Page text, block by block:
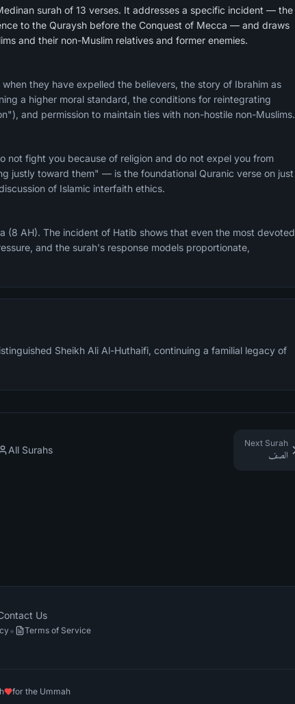
surah of 13 verses. It addresses a specific incident — the
to the Quraysh before the Conquest of Mecca — and draws
and their non-Muslim relatives and former enemies.
they have expelled the believers, the story of Ibrahim as
a higher moral standard, the conditions for reintegrating
and permission to maintain ties with non-hostile non-Muslims.
fight you because of religion and do not expel you from
justly toward them" — is the foundational Quranic verse on just
of Islamic interfaith ethics.
(8 AH). The incident of Hatib shows that even the most devoted
and the surah's response models proportionate,
Sheikh Ali Al-Huthaifi, continuing a familial legacy of
All Surahs
Next Surah
الصف
Us
• Terms of Service
for the Ummah